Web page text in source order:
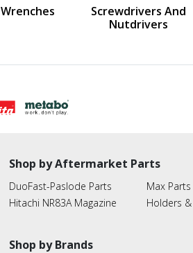
Wrenches
Screwdrivers And
Nutdrivers
Shop by Aftermarket Parts
DuoFast-Paslode Parts
Hitachi NR83A Magazine
Max Parts
Holders
Shop by Brands